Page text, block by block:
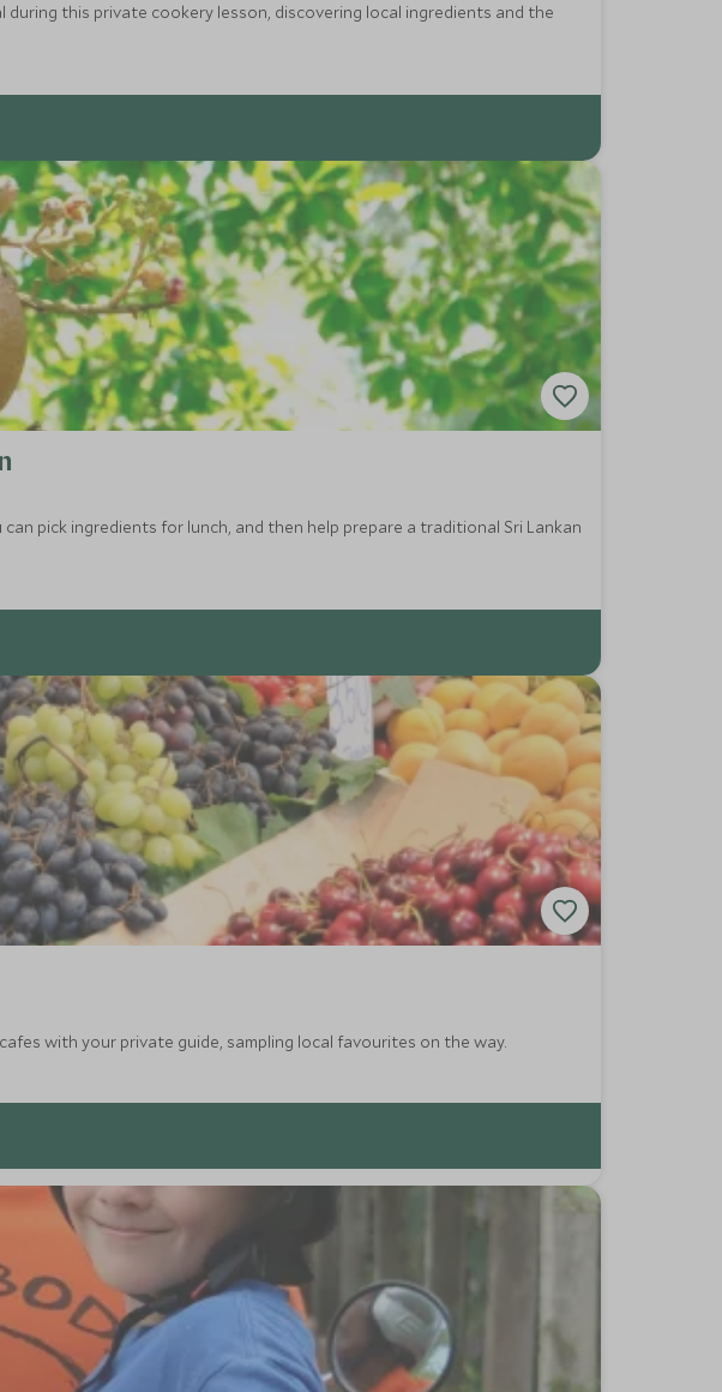
during this private cookery lesson, discovering local ingredients and the
pick ingredients for lunch, and then help prepare a traditional Sri Lankan
with your private guide, sampling local favourites on the way.